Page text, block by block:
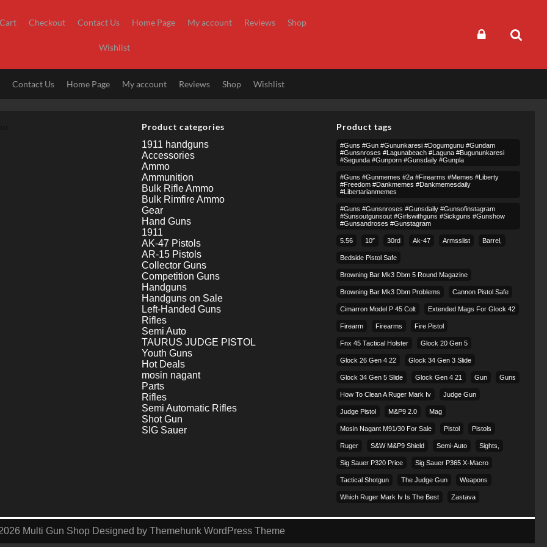
Cart Checkout Contact Us Home Page My account Reviews Shop
Wishlist
Contact Us Home Page My account Reviews Shop Wishlist
Product categories
1911 handguns
Accessories
Ammo
Ammunition
Bulk Rifle Ammo
Bulk Rimfire Ammo
Gear
Hand Guns
1911
AK-47 Pistols
AR-15 Pistols
Collector Guns
Competition Guns
Handguns
Handguns on Sale
Left-Handed Guns
Rifles
Semi Auto
TAURUS JUDGE PISTOL
Youth Guns
Hot Deals
mosin nagant
Parts
Rifles
Semi Automatic Rifles
Shot Gun
SIG Sauer
Product tags
#guns #gun #gununkaresi #dogumgunu #gundam
#gunsnroses #lagunabeach #laguna #bugununkaresi
#segunda #gunporn #gunsdaily #gunpla
#guns #gunmemes #2a #firearms #memes #liberty
#freedom #dankmemes #dankmemesdaily
#libertarianmemes
#guns #gunsnroses #gunsdaily #gunsofinstagram
#sunsoutgunsout #girlswithguns #sickguns #gunshow
#gunsandroses #gunstagram
5.56 10″ 30rd Ak-47 Armsslist Barrel,
Bedside Pistol Safe
Browning Bar Mk3 Dbm 5 Round Magazine
Browning Bar Mk3 Dbm Problems Cannon Pistol Safe
Cimarron Model P 45 Colt​ Extended Mags For Glock 42
Firearm Firearms Fire Pistol
Fnx 45 Tactical Holster Glock 20 Gen 5
Glock 26 Gen 4 22 Glock 34 Gen 3 Slide
Glock 34 Gen 5 Slide Glock Gen 4 21 Gun Guns
How To Clean A Ruger Mark Iv Judge Gun
Judge Pistol M&p9 2.0 Mag
Mosin Nagant M91/30 For Sale Pistol Pistols
Ruger S&w M&p9 Shield Semi-Auto Sights,
Sig Sauer P320 Price Sig Sauer P365 X-Macro
Tactical Shotgun The Judge Gun Weapons
Which Ruger Mark Iv Is The Best Zastava
Multi Gun Shop Designed by Themehunk WordPress Theme